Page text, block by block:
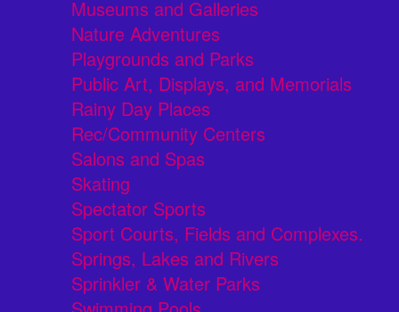
Museums and Galleries
Nature Adventures
Playgrounds and Parks
Public Art, Displays, and Memorials
Rainy Day Places
Rec/Community Centers
Salons and Spas
Skating
Spectator Sports
Sport Courts, Fields and Complexes.
Springs, Lakes and Rivers
Sprinkler & Water Parks